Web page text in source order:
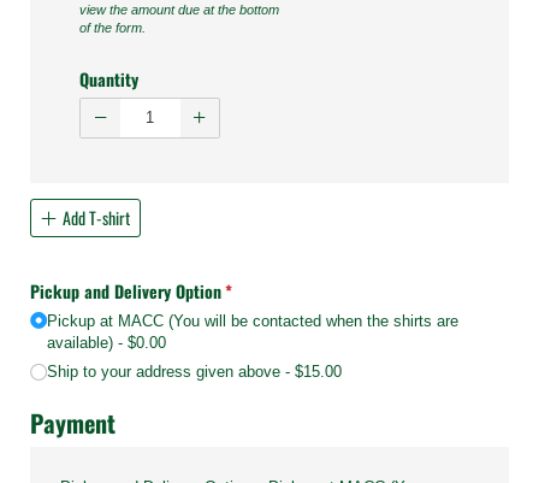
view the amount due at the bottom
of the form.
Quantity
Add T-shirt
Pickup and Delivery Option*
(required)
Pickup at MACC (You will be contacted when the shirts are
available)
$0.00
Ship to your address given above
$15.00
Payment